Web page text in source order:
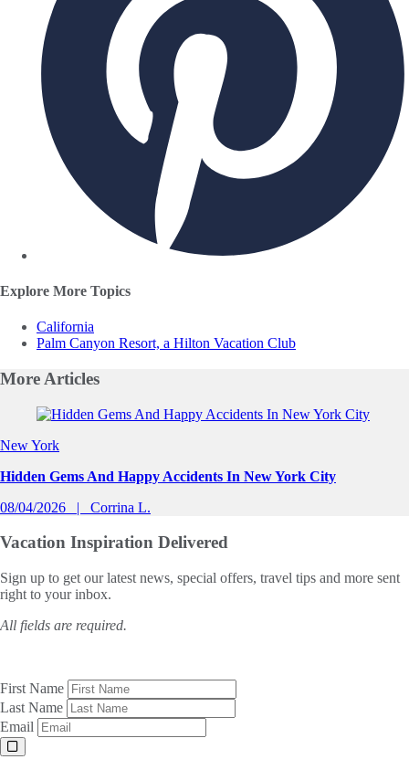
Explore More Topics
California
Palm Canyon Resort, a Hilton Vacation Club
More Articles
Slide 1 of 0
New York
Hidden Gems And Happy Accidents In New York City
08/04/2026
Corrina L.
Vacation Inspiration Delivered
Sign up to get our latest news, special offers, travel tips and more sent
right to your inbox.
All fields are required.
First Name
Last Name
Email